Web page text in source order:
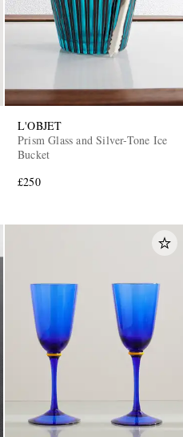
L'OBJET
Prism Glass and Silver-Tone Ice
Bucket
£250